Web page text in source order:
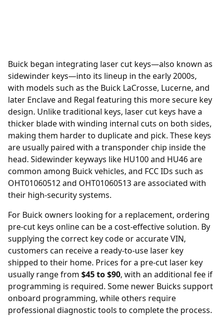
Buick began integrating laser cut keys—also known as
sidewinder keys—into its lineup in the early 2000s,
with models such as the Buick LaCrosse, Lucerne, and
later Enclave and Regal featuring this more secure key
design. Unlike traditional keys, laser cut keys have a
thicker blade with winding internal cuts on both sides,
making them harder to duplicate and pick. These keys
are usually paired with a transponder chip inside the
head. Sidewinder keyways like HU100 and HU46 are
common among Buick vehicles, and FCC IDs such as
OHT01060512 and OHT01060513 are associated with
their high-security systems.
For Buick owners looking for a replacement, ordering
pre-cut keys onlinecan be a cost-effective solution. By
supplying the correct key code or accurate VIN,
customers can receive a ready-to-use laser key
shipped to their home. Prices for a pre-cut laser key
usually range from $45 to $90, with an additional fee if
programming is required. Some newer Buicks support
onboard programming, while others require
professional diagnostic tools to complete the process.